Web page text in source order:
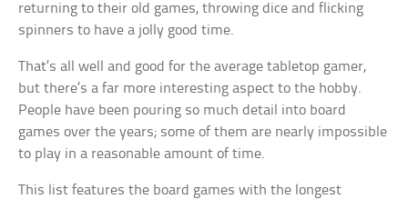
returning to their old games, throwing dice and flicking
spinners to have a jolly good time.
That’s all well and good for the average tabletop gamer,
but there’s a far more interesting aspect to the hobby.
People have been pouring so much detail into board
games over the years; some of them are nearly impossible
to play in a reasonable amount of time.
This list features the board games with the longest